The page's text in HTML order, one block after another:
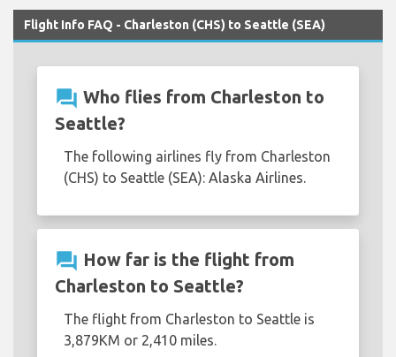
Flight Info FAQ - Charleston (CHS) to Seattle (SEA)
question_answer Who flies from Charleston to
Seattle?
The following airlines fly from Charleston
(CHS) to Seattle (SEA): Alaska Airlines.
question_answer How far is the flight from
Charleston to Seattle?
The flight from Charleston to Seattle is
3,879KM or 2,410 miles.